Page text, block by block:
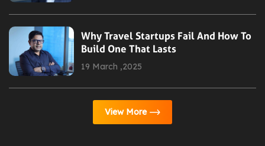
Why Travel Startups Fail And How To
Build One That Lasts
19 March ,2025
View More